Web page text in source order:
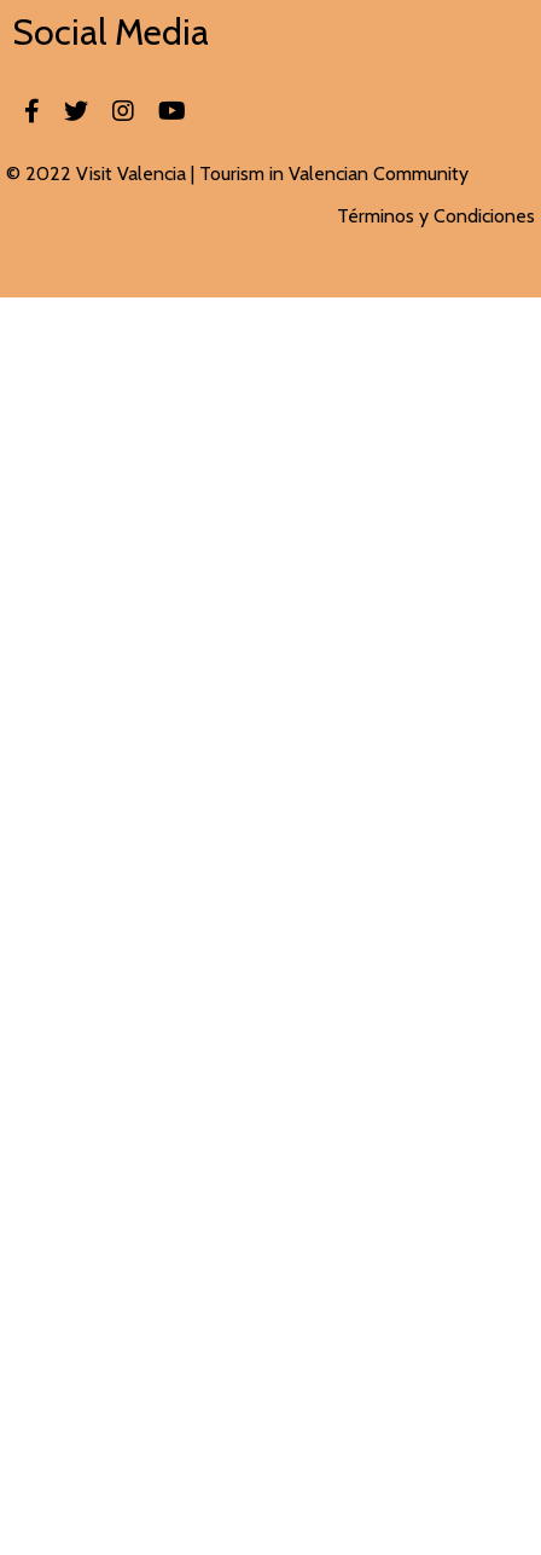
Social Media
© 2022 Visit Valencia | Tourism in Valencian Community
Términos y Condiciones